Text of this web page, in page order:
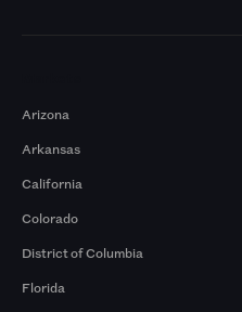
Arizona
Arkansas
California
Colorado
District of Columbia
Florida